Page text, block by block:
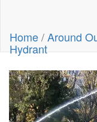
Home/Around
Hydrant